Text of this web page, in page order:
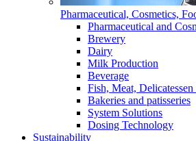
Pharmaceutical, Cosmetics,
Pharmaceutical and
Brewery
Dairy
Milk Production
Beverage
Fish, Meat,
Bakeries and patisseries
System Solutions
Dosing Technology
Sustainability